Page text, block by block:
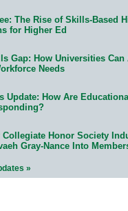
The Rise of Skills-Based
for Higher Ed
Gap: How Universities Can
Needs
Update: How Are
Collegiate Honor Society
Gray-Nance Into
»